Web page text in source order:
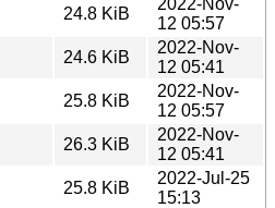
24.8 KiB
12 05:57
24.6 KiB
2022-Nov-
12 05:41
25.8 KiB
2022-Nov-
12 05:57
26.3 KiB
2022-Nov-
12 05:41
25.8 KiB
2022-Jul-25
15:13